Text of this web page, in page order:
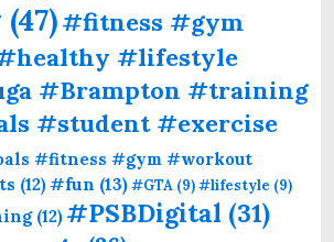
(47)#fitness #gym
#lifestyle
#Brampton #training
#student #exercise
#fitness #gym #workout
(12)#fun (13)#GTA (9)#lifestyle (9)
(12) #PSBDigital (31)